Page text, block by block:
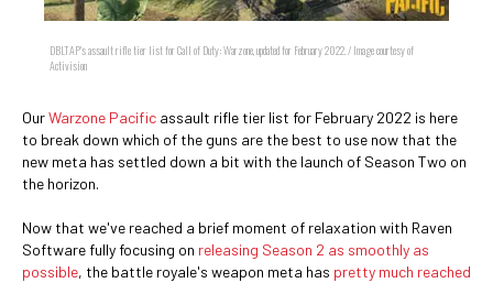
DBLTAP's assault rifle tier list for Call of Duty: Warzone, updated for February 2022. / Image courtesy of
Activision
OurWarzone Pacific assault rifle tier list for February 2022 is here
to break down which of the guns are the best to use now that the
new meta has settled down a bit with the launch of Season Two on
the horizon.
Now that we've reached a brief moment of relaxation with Raven
Software fully focusing on releasing Season 2 as smoothly as
possible, the battle royale's weapon meta has pretty much reached